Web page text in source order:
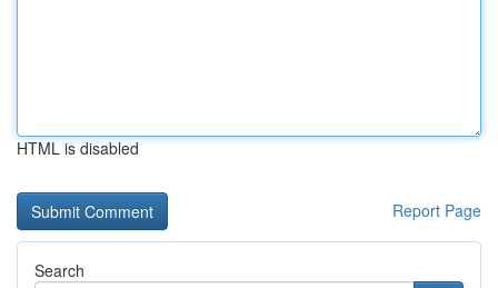
HTML is disabled
Report Page
Search